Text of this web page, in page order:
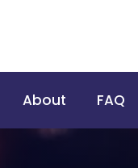
About FAQ